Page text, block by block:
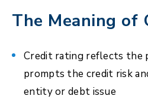
The Meaning of
Credit rating reflects the
prompts the credit risk
entity or debt issue